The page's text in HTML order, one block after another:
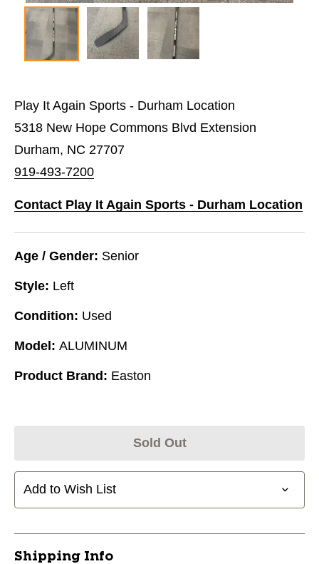
Play It Again Sports - Durham Location
5318 New Hope Commons Blvd Extension
Durham, NC 27707
919-493-7200
Contact Play It Again Sports - Durham Location
Age / Gender: Senior
Style: Left
Condition: Used
Model: ALUMINUM
Product Brand: Easton
Sold Out
Add to Wish List
Shipping Info